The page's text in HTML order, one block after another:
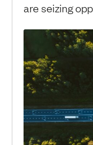
are seizing